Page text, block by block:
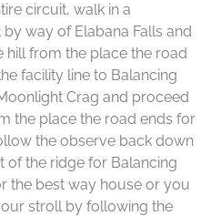
circuit, walk in a
way of Elabana Falls and
hill from the place the road
facility line to Balancing
Crag and proceed
the place the road ends for
the observe back down
of the ridge for Balancing
the best way house or you
stroll by following the